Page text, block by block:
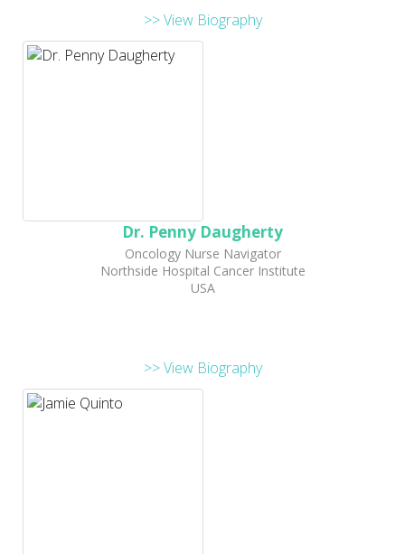
>> View Biography
Dr. Penny Daugherty
Oncology Nurse Navigator
Northside Hospital Cancer Institute
USA
>> View Biography